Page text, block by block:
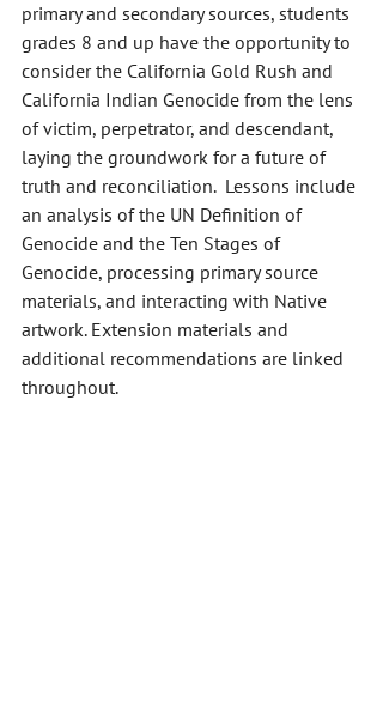
primary and secondary sources, students
grades 8 and up have the opportunity to
consider the California Gold Rush and
California Indian Genocide from the lens
of victim, perpetrator, and descendant,
laying the groundwork for a future of
truth and reconciliation.  Lessons include
an analysis of the UN Definition of
Genocide and the Ten Stages of
Genocide, processing primary source
materials, and interacting with Native
artwork. Extension materials and
additional recommendations are linked
throughout.